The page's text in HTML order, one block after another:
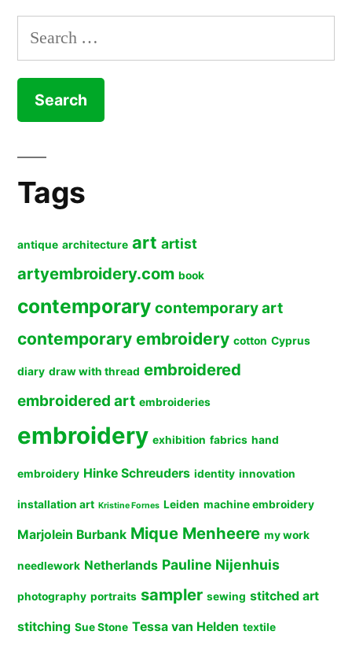
Search
for:
Tags
antique architecture art artist
artyembroidery.com book
contemporary contemporary art
contemporary embroidery cotton Cyprus
diary draw with thread embroidered
embroidered art embroideries
embroidery exhibition fabrics hand
embroidery Hinke Schreuders identity innovation
installation art Kristine Fornes Leiden machine embroidery
Marjolein Burbank Mique Menheere my work
needlework Netherlands Pauline Nijenhuis
photography portraits sampler sewing stitched art
stitching Sue Stone Tessa van Helden textile